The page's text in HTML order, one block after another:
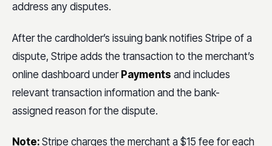
address any disputes.
After the cardholder’s issuing bank notifies Stripe of a
dispute, Stripe adds the transaction to the merchant’s
online dashboard under Payments and includes
relevant transaction information and the bank-
assigned reason for the dispute.
Note: Stripe charges the merchant a $15 fee for each